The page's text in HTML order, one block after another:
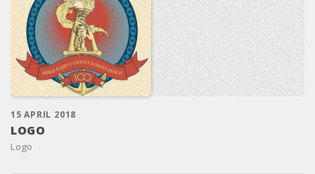
15 APRIL 2018
LOGO
Logo